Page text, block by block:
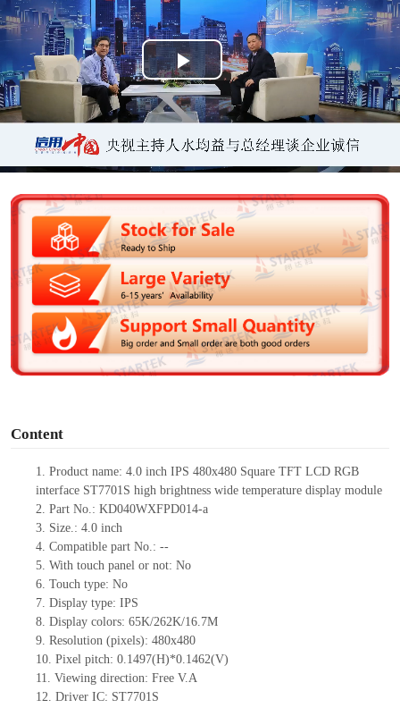
P
l
a
y
V
i
d
e
Content
1. Productname: 4.0 inch IPS 480x480 Square TFT LCD RGB
interface ST7701S high brightness wide temperature display module
2. Part No.: KD040WXFPD014-a
3. Size.: 4.0 inch
4. Compatible part No.: --
5. With touch panel or not: No
6. Touch type: No
7. Display type: IPS
8. Display colors: 65K/262K/16.7M
9. Resolution (pixels): 480x480
10. Pixel pitch: 0.1497(H)*0.1462(V)
11. Viewing direction: Free V.A
12. Driver IC: ST7701S